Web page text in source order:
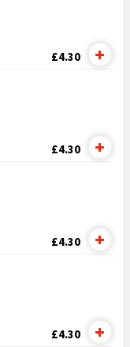
£4.30
£4.30
£4.30
£4.30